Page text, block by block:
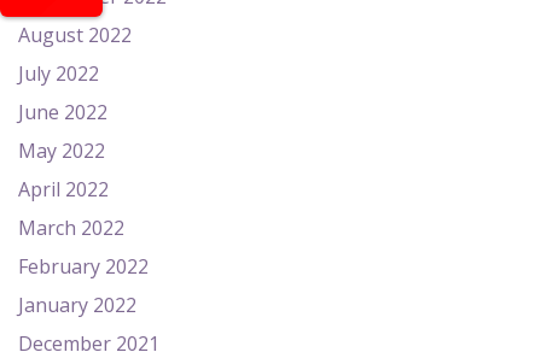
August 2022
July 2022
June 2022
May 2022
April 2022
March 2022
February 2022
January 2022
December 2021